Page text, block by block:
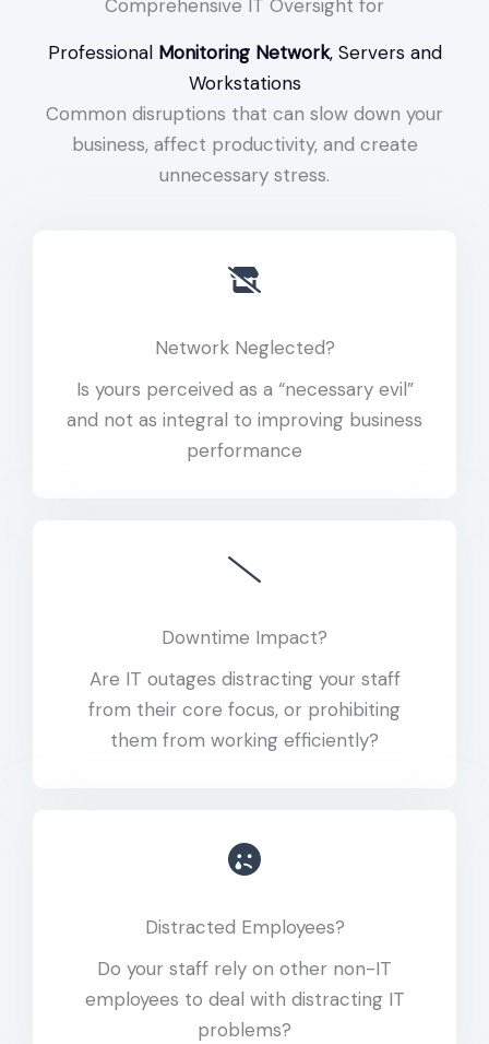
Comprehensive IT Oversight for
Professional Monitoring Network, Servers and
Workstations
Common disruptions that can slow down your
business, affect productivity, and create
unnecessary stress.
Network Neglected?
Is yours perceived as a “necessary evil”
and not as integral to improving business
performance
Downtime Impact?
Are IT outages distracting your staff
from their core focus, or prohibiting
them from working efficiently?
Distracted Employees?
Do your staff rely on other non-IT
employees to deal with distracting IT
problems?